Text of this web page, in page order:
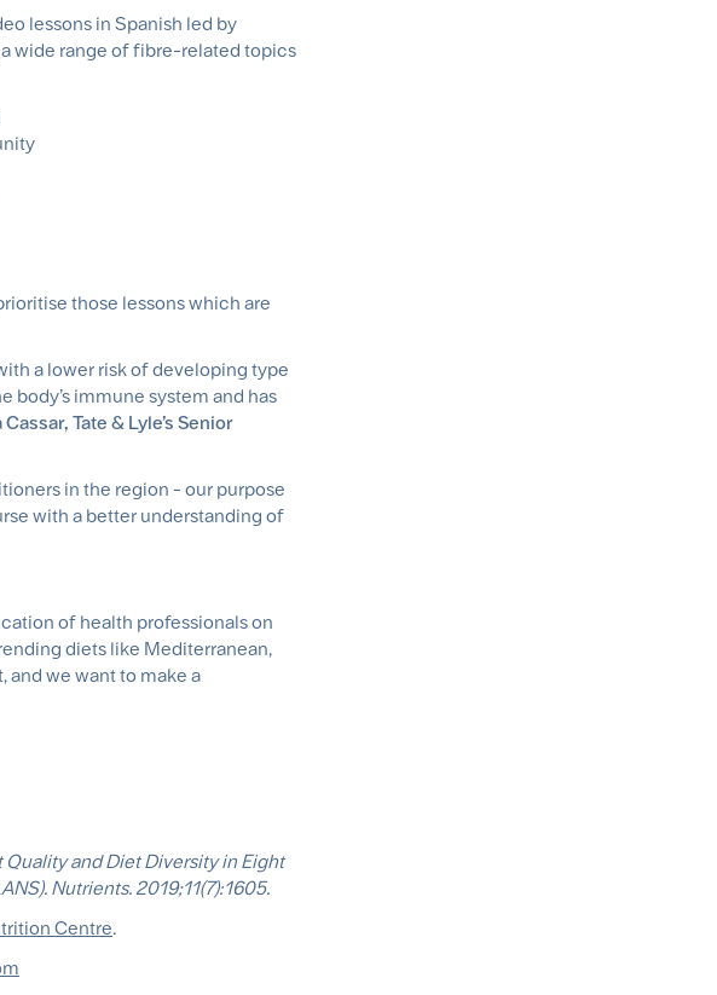
lessons in Spanish led by
wide range of fibre-related topics
those lessons which are
a lower risk of developing type
body’s immune system and has
Cassar, Tate & Lyle’s Senior
in the region - our purpose
with a better understanding of
of health professionals on
diets like Mediterranean,
we want to make a
Quality and Diet Diversity in Eight
Nutrients. 2019;11(7):1605.
Centre.